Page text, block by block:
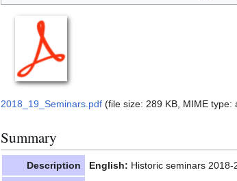
2018_19_Seminars.pdf (file size: 289 KB, MIME type:
Summary
Description English: Historic seminars 2018-